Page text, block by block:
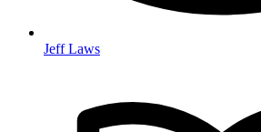
Jeff Laws